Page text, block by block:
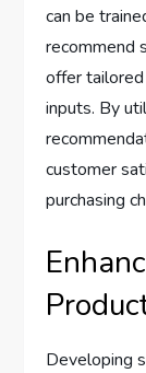
can be
recommend
offer
inputs. By
customer
purchasing
Developing